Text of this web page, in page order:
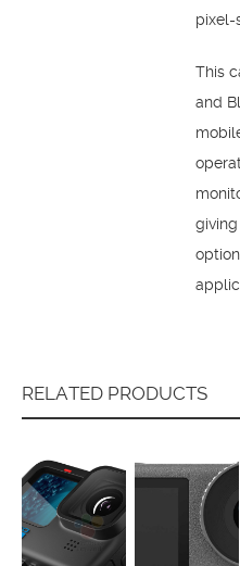
pixel-
This
and
RELATED PRODUCTS